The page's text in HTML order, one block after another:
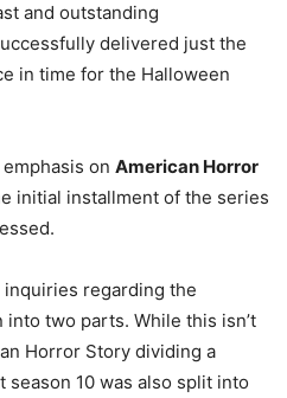
and outstanding
delivered just the
in time for the Halloween
on American Horror
initial installment of the series
regarding the
two parts. While this isn’t
Horror Story dividing a
season 10 was also split into